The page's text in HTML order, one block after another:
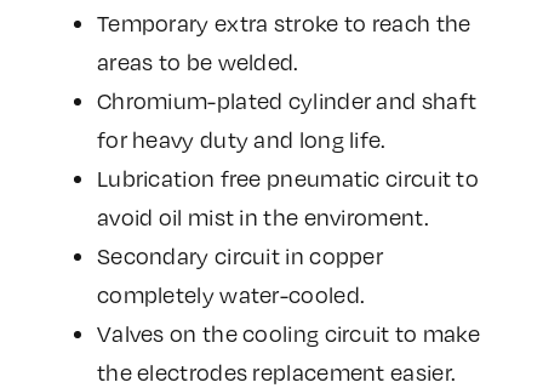
Temporary extra stroke to reach the
areas to be welded.
Chromium-plated cylinder and shaft
for heavy duty and long life.
Lubrication free pneumatic circuit to
avoid oil mist in the enviroment.
Secondary circuit in copper
completely water-cooled.
Valves on the cooling circuit to make
the electrodes replacement easier.